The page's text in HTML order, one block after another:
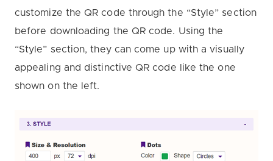
customize the QR code through the “Style” section
before downloading the QR code. Using the
“Style” section, they can come up with a visually
appealing and distinctive QR code like the one
shown on the left.